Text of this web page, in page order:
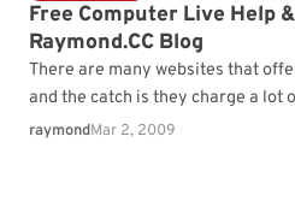
Free Computer Live Help
Raymond.CC Blog
There are many websites that
and the catch is they charge a lot
raymondMar 2, 2009